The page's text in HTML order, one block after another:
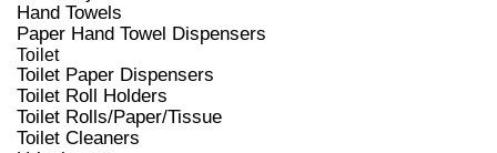
Hand Towels
Paper Hand Towel Dispensers
Toilet
Toilet Paper Dispensers
Toilet Roll Holders
Toilet Rolls/Paper/Tissue
Toilet Cleaners